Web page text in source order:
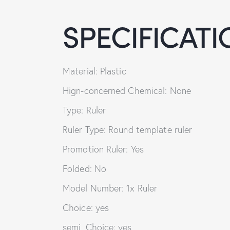
Material: Plastic
Hign-concerned Chemical: None
Type: Ruler
Ruler Type: Round template ruler
Promotion Ruler: Yes
Folded: No
Model Number: 1x Ruler
Choice: yes
semi_Choice: yes